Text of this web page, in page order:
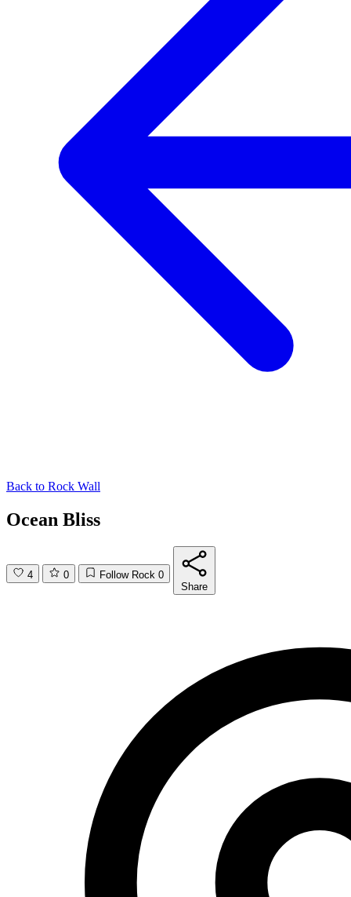
Back to Rock Wall
Ocean Bliss
4 0 Follow Rock 0
Share